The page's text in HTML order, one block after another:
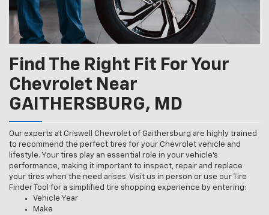
Find The Right Fit For Your
Chevrolet Near
GAITHERSBURG, MD
Our experts at Criswell Chevrolet of Gaithersburg are highly trained
to recommend the perfect tires for your Chevrolet vehicle and
lifestyle. Your tires play an essential role in your vehicle’s
performance, making it important to inspect, repair and replace
your tires when the need arises. Visit us in person or use our Tire
Finder Tool for a simplified tire shopping experience by entering:
Vehicle Year
Make